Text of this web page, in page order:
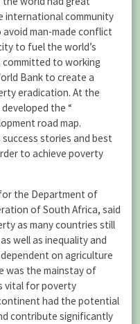
international community
man-made conflict
to fuel the world’s
to working
Bank to create a
eradication. At the
the “
road map.
stories and best
to achieve poverty
the Department of
of South Africa, said
as many countries still
well as inequality and
on agriculture
was the mainstay of
vital for poverty
had the potential
contribute significantly